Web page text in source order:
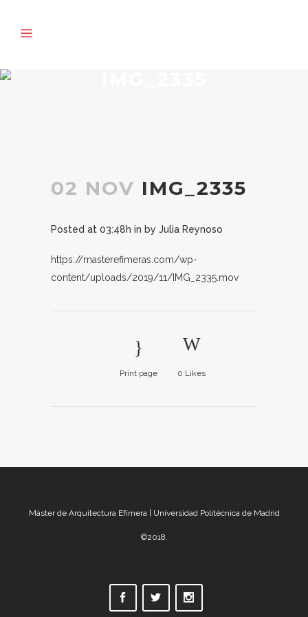
02 NOV IMG_2335
Posted at 03:48h in by Julia Reynoso
https://masterefimeras.com/wp-
content/uploads/2019/11/IMG_2335.mov
Print page 0 Likes
Máster de Arquitectura Efímera | Universidad Politécnica de Madrid
©2018.